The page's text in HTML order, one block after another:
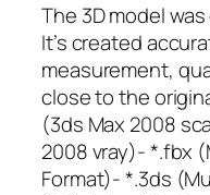
The 3D model
It’s created
measurement,
close to the
(3ds Max 2008
2008 vray)- *.fbx
Format)- *.3ds